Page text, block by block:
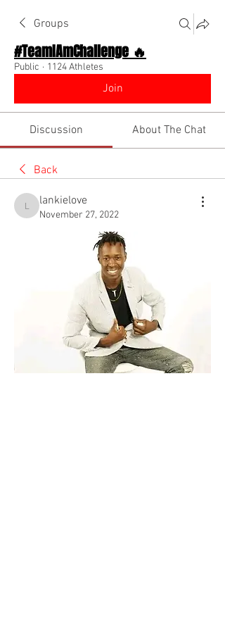
Groups
#TeamIAmChallenge 🔥
Public · 1124 Athletes
Join
Discussion About The Chat
Back
lankielove
lankielove
November 27, 2022